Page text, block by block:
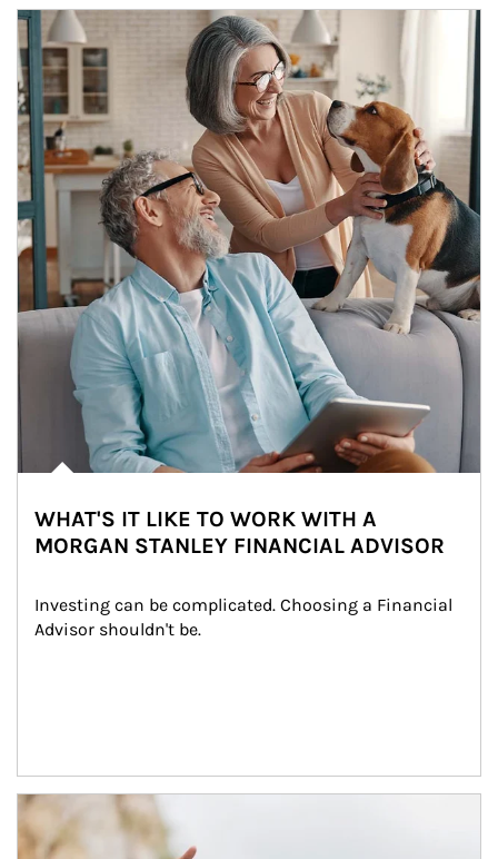
Article Image
WHAT'S IT LIKE TO WORK WITH A
MORGAN STANLEY FINANCIAL ADVISOR
Investing can be complicated. Choosing a Financial
Advisor shouldn't be.
Article Image